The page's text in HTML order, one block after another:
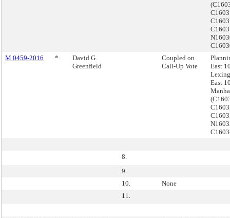
M 0459-2016
*
David G.
Greenfield
Coupled on
Call-Up Vote
East
East
8.
9.
10.
None
11.